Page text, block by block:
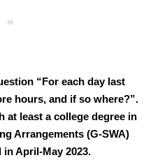
“For each day last
hours, and if so where?”.
at least a college degree in
Arrangements (G-SWA)
April-May 2023.